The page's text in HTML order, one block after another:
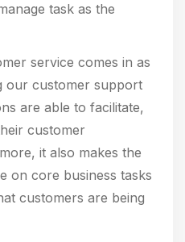
task as the
service comes in as
our customer support
are able to facilitate,
customer
it also makes the
on core business tasks
customers are being